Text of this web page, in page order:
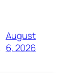
August
6, 2026